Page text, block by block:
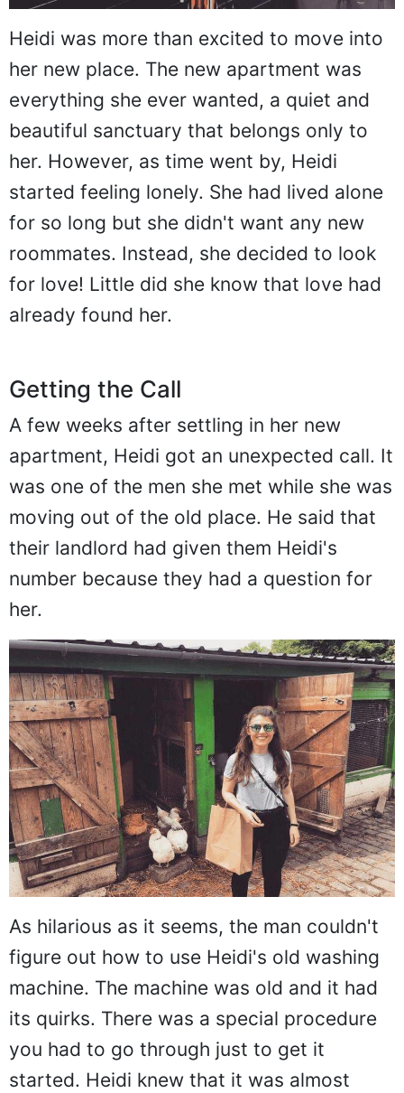
Heidi was more than excited to move into
her new place. The new apartment was
everything she ever wanted, a quiet and
beautiful sanctuary that belongs only to
her. However, as time went by, Heidi
started feeling lonely. She had lived alone
for so long but she didn't want any new
roommates. Instead, she decided to look
for love! Little did she know that love had
already found her.
Getting the Call
A few weeks after settling in her new
apartment, Heidi got an unexpected call. It
was one of the men she met while she was
moving out of the old place. He said that
their landlord had given them Heidi's
number because they had a question for
her.
As hilarious as it seems, the man couldn't
figure out how to use Heidi's old washing
machine. The machine was old and it had
its quirks. There was a special procedure
you had to go through just to get it
started. Heidi knew that it was almost